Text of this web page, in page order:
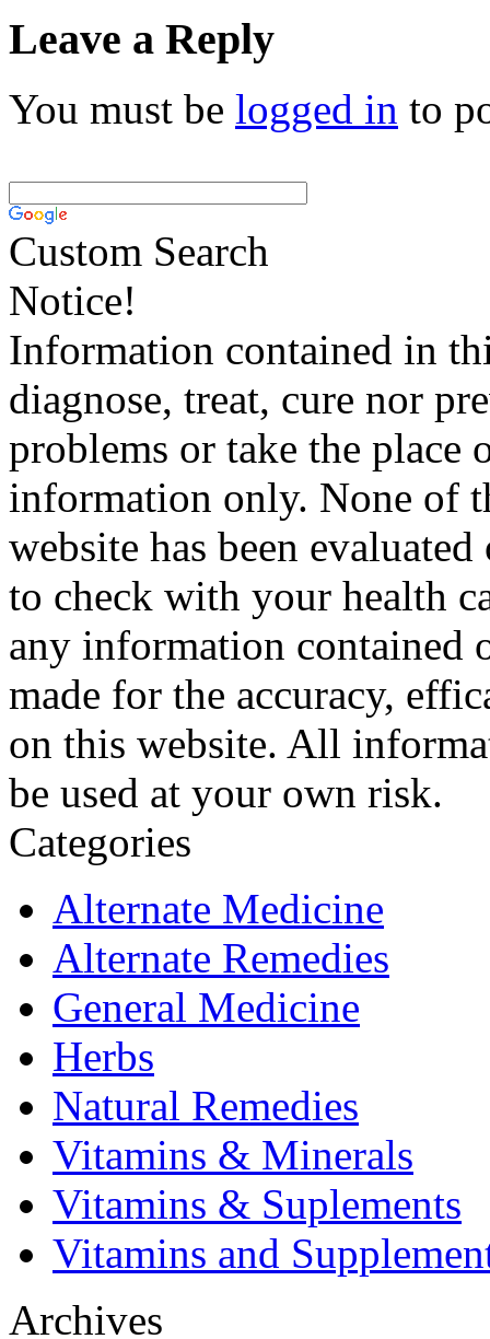
Leave a Reply
You must be logged in to
Custom Search
Notice!
Information contained in
diagnose, treat, cure nor
problems or take the place
information only. None of
website has been
to check with your health
any information contained
made for the accuracy,
on this website. All
be used at your own risk.
Categories
Alternate Medicine
Alternate Remedies
General Medicine
Herbs
Natural Remedies
Vitamins & Minerals
Vitamins & Suplements
Vitamins and
Archives